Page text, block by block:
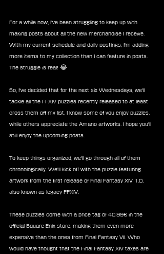
For a while now, I've been struggling to keep up with
making posts about all the new merchandise I receive.
With my current schedule and daily postings, I'm adding
more items to my collection than I can feature in posts.
The struggle is real! 😂
So, I've decided that for the next six Wednesdays, we'll
tackle all the FFXIV puzzles recently released to at least
cross them off my list. I know some of you enjoy puzzles,
while others appreciate the Amano artworks. I hope you'll
still enjoy the upcoming posts.
To keep things organized, we'll go through all of them
chronologically. We'll kick off with the puzzle featuring
artwork from the first release of Final Fantasy XIV 1.0,
also known as legacy FFXIV.
These puzzles come with a price tag of 40.99€ in the
official Square Enix store, making them even more
expensive than the ones from Final Fantasy VII. Who
would have thought that the Final Fantasy XIV taxes are